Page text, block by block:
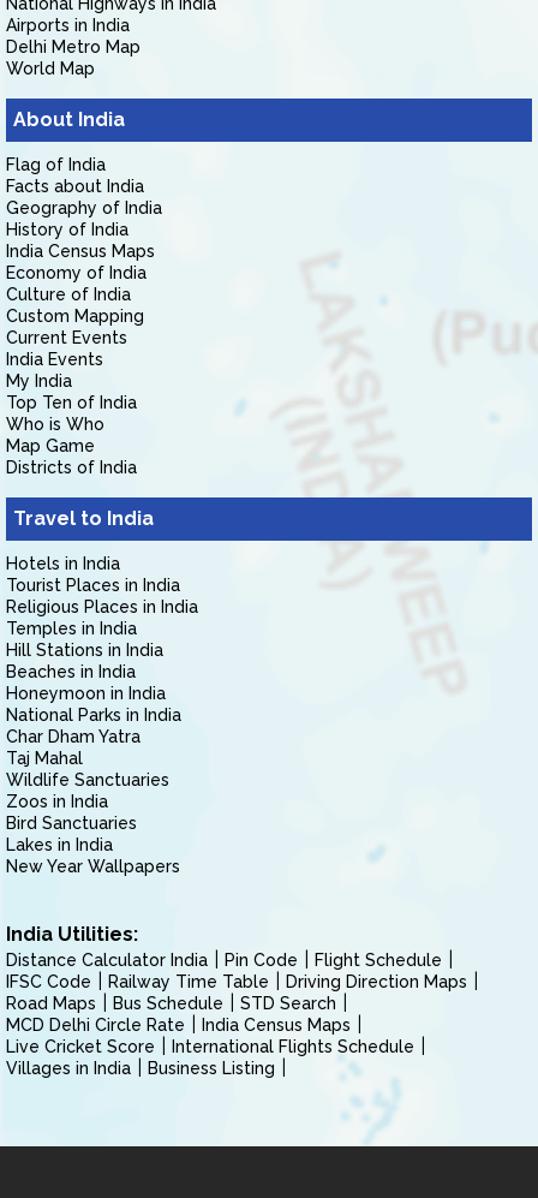
Airports in India
Delhi Metro Map
World Map
About India
Flag of India
Facts about India
Geography of India
History of India
India Census Maps
Economy of India
Culture of India
Custom Mapping
Current Events
India Events
My India
Top Ten of India
Who is Who
Map Game
Districts of India
Travel to India
Hotels in India
Tourist Places in India
Religious Places in India
Temples in India
Hill Stations in India
Beaches in India
Honeymoon in India
National Parks in India
Char Dham Yatra
Taj Mahal
Wildlife Sanctuaries
Zoos in India
Bird Sanctuaries
Lakes in India
New Year Wallpapers
India Utilities:
Distance Calculator India Pin Code
Flight Schedule
IFSC Code
Railway Time Table
Driving Direction Maps
Road Maps
Bus Schedule
STD Search
MCD Delhi Circle Rate
India Census Maps
Live Cricket Score
International Flights Schedule
Villages in India
Business Listing